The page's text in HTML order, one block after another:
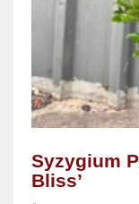
Syzygium
Bliss’